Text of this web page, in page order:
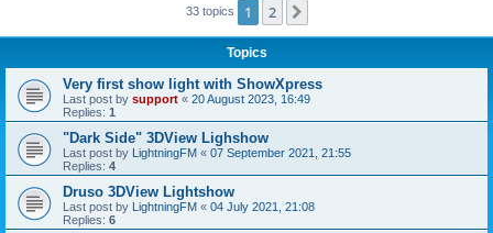
33 topics 1 2
Topics
Very first show light with ShowXpress
Last post by support « 20 August 2023, 16:49
Replies: 1
"Dark Side" 3DView Lighshow
Last post by LightningFM « 07 September 2021, 21:55
Replies: 4
Druso 3DView Lightshow
Last post by LightningFM « 04 July 2021, 21:08
Replies: 6